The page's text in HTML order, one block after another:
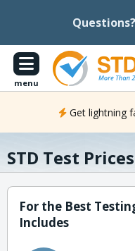
Questions?
menu
Get lightning
STD Test
For the Best
Includes